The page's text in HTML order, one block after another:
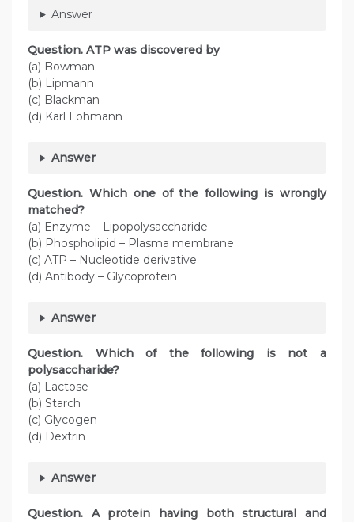
Answer
Question. ATP was discovered by
(a) Bowman
(b) Lipmann
(c) Blackman
(d) Karl Lohmann
Answer
Question. Which one of the following is wrongly
matched?
(a) Enzyme – Lipopolysaccharide
(b) Phospholipid – Plasma membrane
(c) ATP – Nucleotide derivative
(d) Antibody – Glycoprotein
Answer
Question. Which of the following is not a
polysaccharide?
(a) Lactose
(b) Starch
(c) Glycogen
(d) Dextrin
Answer
Question. A protein having both structural and